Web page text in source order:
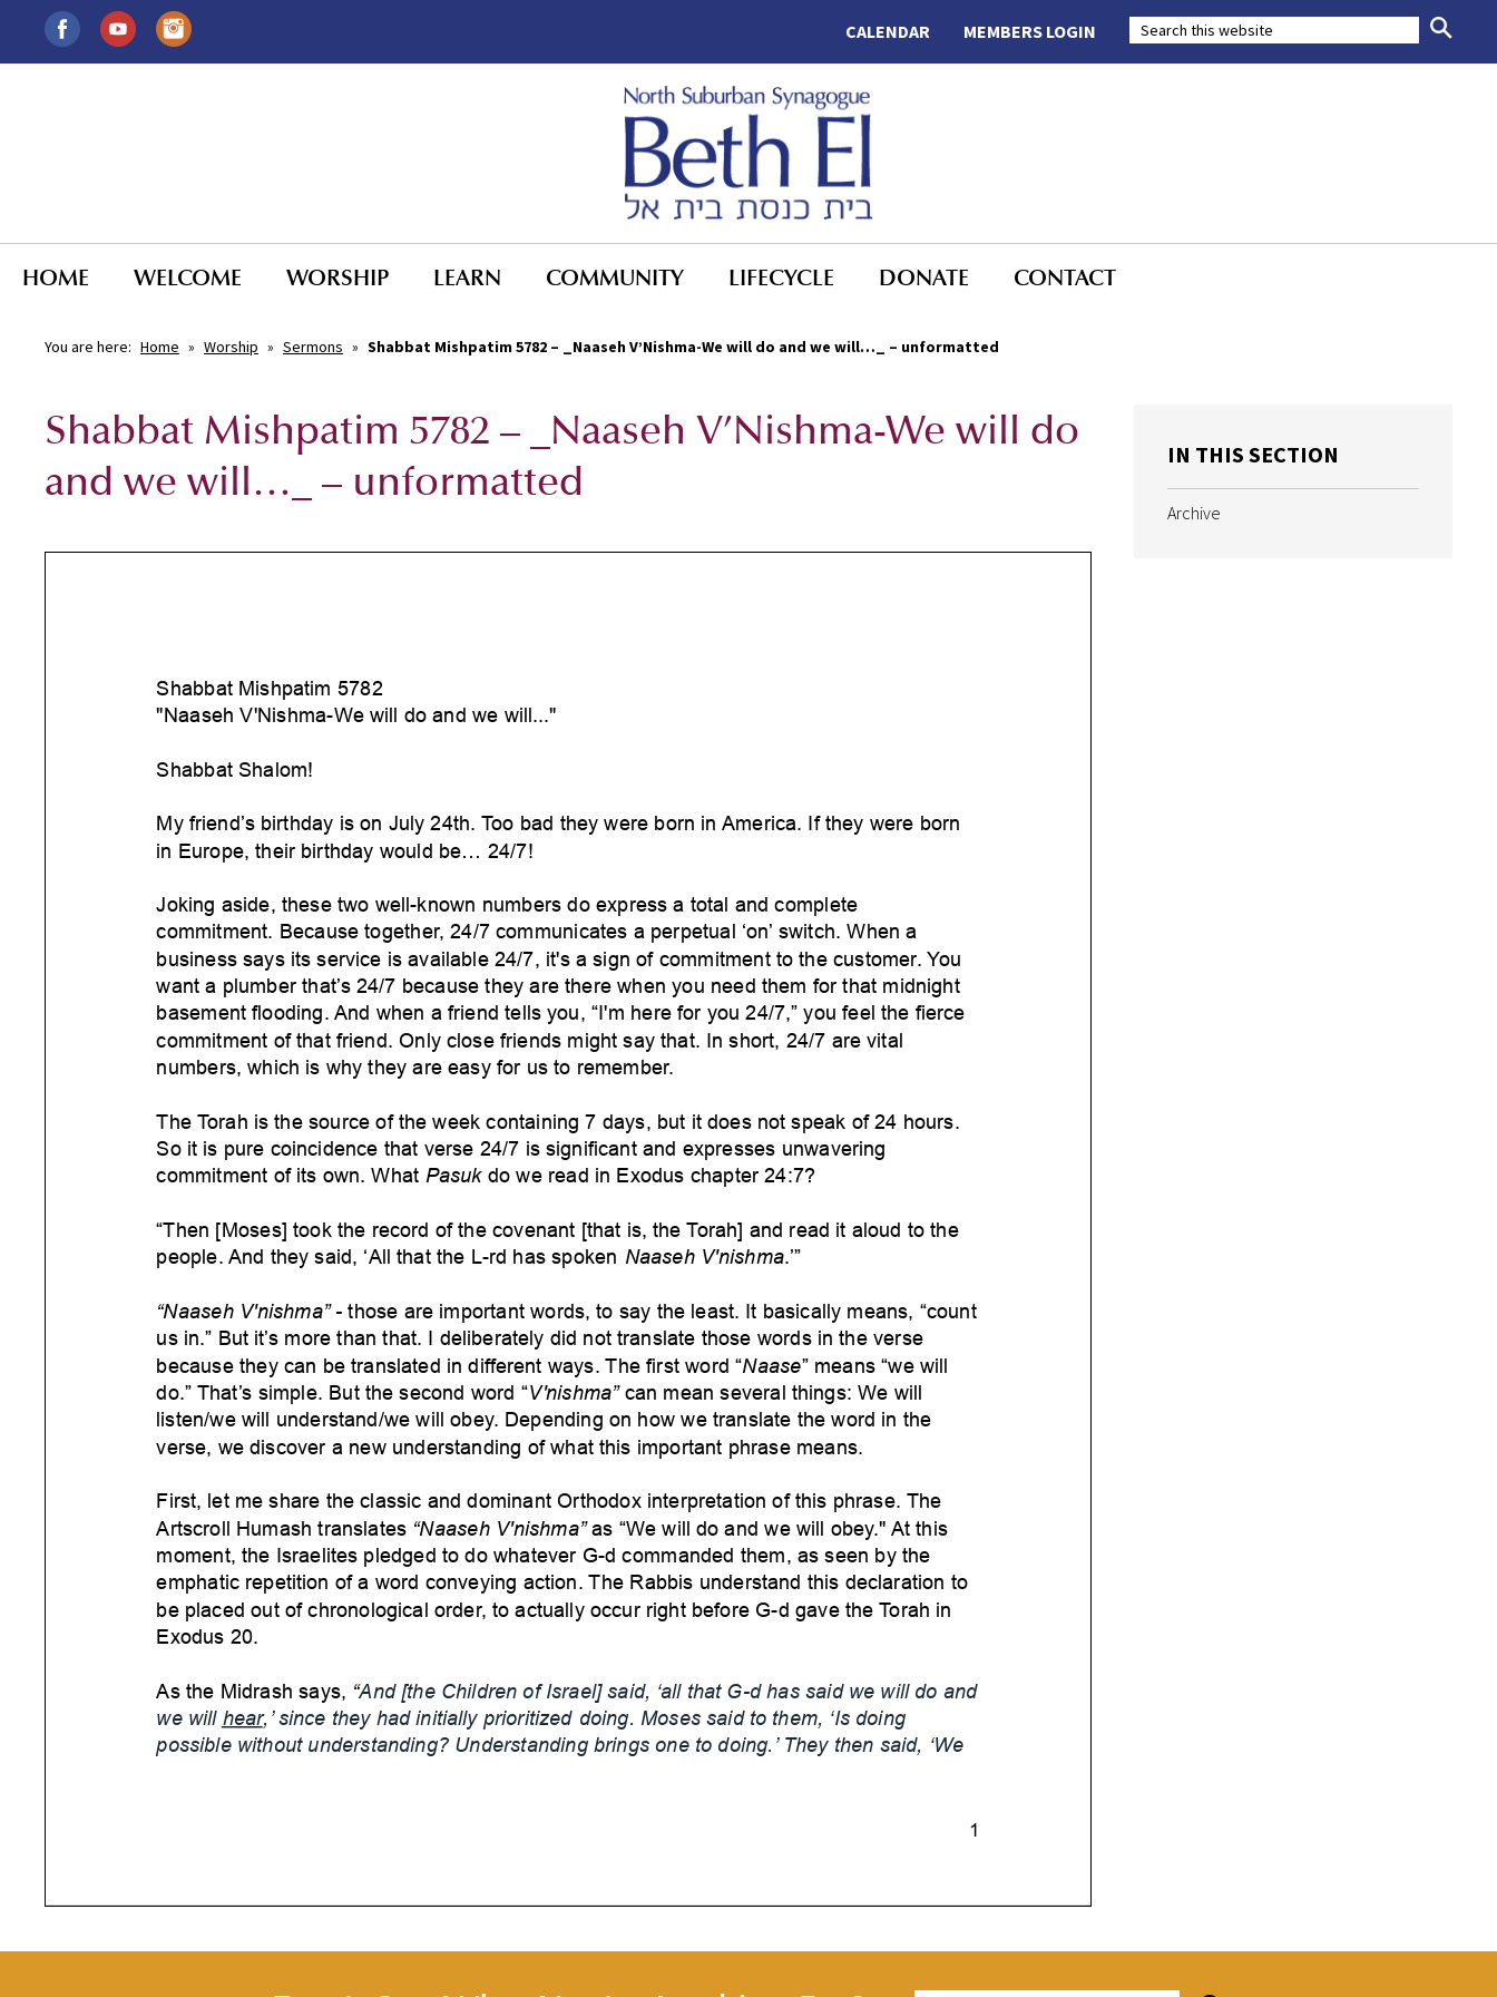
MEMBERS LOGIN
CALENDAR
HOME WELCOME WORSHIP LEARN COMMUNITY LIFECYCLE DONATE CONTACT
You are here: Home » Worship » Sermons » Shabbat Mishpatim 5782 – _Naaseh V’Nishma-We will do and we will…_ – unformatted
Shabbat Mishpatim 5782 – _Naaseh V’Nishma-We will do
and we will…_ – unformatted
Shabbat Mishpatim 5782
"Naaseh V'Nishma-We will do and we will..."
Shabbat Shalom!
My friend’s birthday is on July 24th. Too bad they were born in America. If they were born
in Europe, their birthday would be... 24/7!
Joking aside, these two well-known numbers do express a total and complete
commitment. Because together, 24/7 communicates a perpetual ‘on’ switch. When a
business says its service is available 24/7, it's a sign of commitment to the customer. You
want a plumber that’s 24/7 because they are there when you need them for that midnight
basement flooding. And when a friend tells you, “I'm here for you 24/7,” you feel the fierce
commitment of that friend. Only close friends might say that. In short, 24/7 are vital
numbers, which is why they are easy for us to remember.
The Torah is the source of the week containing 7 days, but it does not speak of 24 hours.
So it is pure coincidence that verse 24/7 is significant and expresses unwavering
commitment of its own. What Pasuk do we read in Exodus chapter 24:7?
“Then [Moses] took the record of the covenant [that is, the Torah] and read it aloud to the
people. And they said, ‘All that the L-rd has spoken Naaseh V'nishma .’”
“Naaseh V'nishma” - those are important words, to say the least. It basically means, “count
us in.” But it’s more than that. I deliberately did not translate those words in the verse
because they can be translated in different ways. The first word “Naase” means “we will
do.” That’s simple. But the second word “V'nishma” can mean several things: We will
listen/we will understand/we will obey. Depending on how we translate the word in the
verse, we discover a new understanding of what this important phrase means.
First, let me share the classic and dominant Orthodox interpretation of this phrase. The
Artscroll Humash translates “Naaseh V'nishma” as “We will do and we will obey." At this
moment, the Israelites pledged to do whatever G-d commanded them, as seen by the
emphatic repetition of a word conveying action. The Rabbis understand this declaration to
be placed out of chronological order, to actually occur right before G-d gave the Torah in
Exodus 20.
As the Midrash says, “And [the Children of Israel] said, ‘all that G-d has said we will do and
we will hear,’ since they had initially prioritized doing. Moses said to them, ‘Is doing
possible without understanding? Understanding brings one to doing.’They then said, ‘W e
1
IN THIS SECTION
Archive